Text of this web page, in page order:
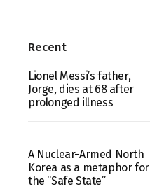
Recent
Lionel Messi’s father,
Jorge, dies at 68 after
prolonged illness
A Nuclear-Armed North
Korea as a metaphor for
the “Safe State”